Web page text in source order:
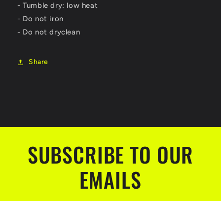
- Tumble dry: low heat
- Do not iron
- Do not dryclean
Share
SUBSCRIBE TO OUR
EMAILS